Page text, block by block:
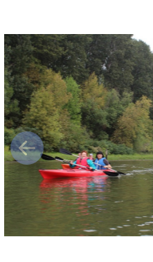
Previous